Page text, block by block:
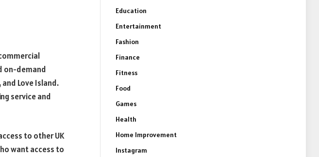
on-demand
Love Island.
service and
to other UK
want access to
Education
Entertainment
Fashion
Finance
Fitness
Food
Games
Health
Home Improvement
Instagram